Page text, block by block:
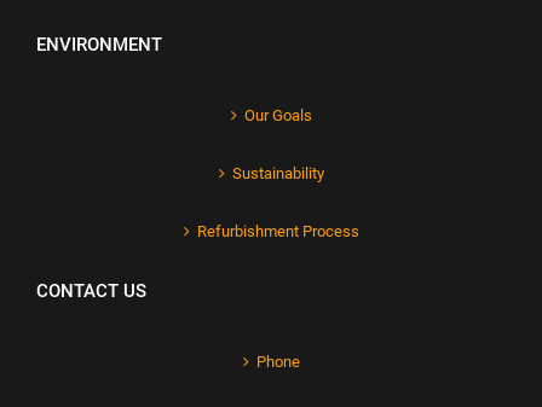
ENVIRONMENT
Our Goals
Sustainability
Refurbishment Process
CONTACT US
Phone